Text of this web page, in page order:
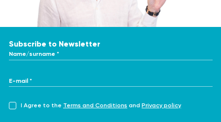
Subscribe to Newsletter
Name/surname *
E-mail *
I Agree to the Terms and Conditions and Privacy policy